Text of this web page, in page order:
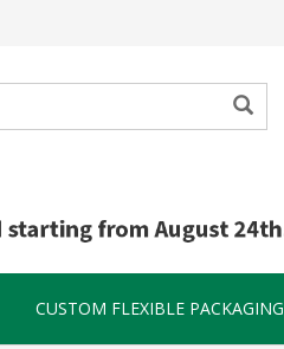
CUSTOM FLEXIBLE PACKAGING